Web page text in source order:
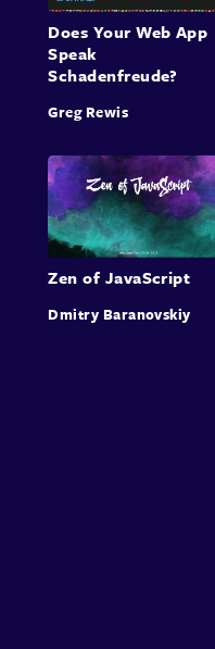
Does Your Web App
Speak
Schadenfreude?
Greg Rewis
Zen of JavaScript
Dmitry Baranovskiy